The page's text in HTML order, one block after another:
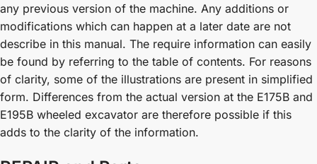
any previous version of the machine. Any additions or
modifications which can happen at a later date are not
describe in this manual. The require information can easily
be found by referring to the table of contents. For reasons
of clarity, some of the illustrations are present in simplified
form. Differences from the actual version at the E175B and
E195B wheeled excavator are therefore possible if this
adds to the clarity of the information.